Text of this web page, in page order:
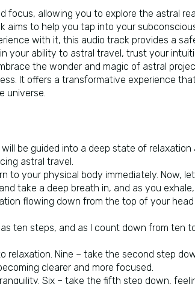
allowing you to explore the astral
to help you tap into your
with it, this audio track provides a
ability to astral travel, trust your
the wonder and magic of astral
It offers a transformative experience
universe.
be guided into a deep state of
astral travel.
your physical body immediately. Now,
take a deep breath in, and as you
flowing down from the top of your
ten steps, and as I count down from ten
Nine – take the second step
clearer and more focused.
Six – take the fifth step down,